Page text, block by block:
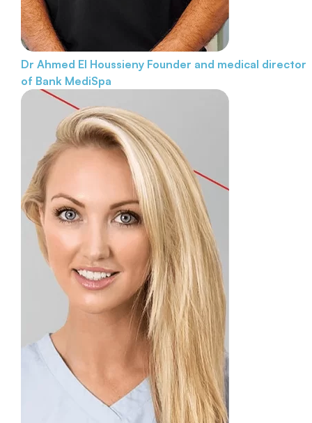
Dr Ahmed El Houssieny Founder and medical director
of Bank MediSpa